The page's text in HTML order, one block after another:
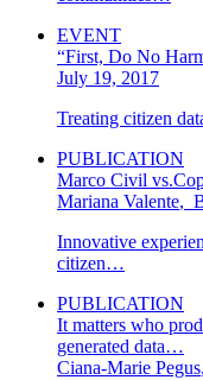
EVENT
“First, Do No
July 19, 2017
Treating citizen
PUBLICATION
Marco Civil
Mariana Valente,
Innovative
citizen…
PUBLICATION
It matters who
generated data…
Ciana-Marie Pegus,